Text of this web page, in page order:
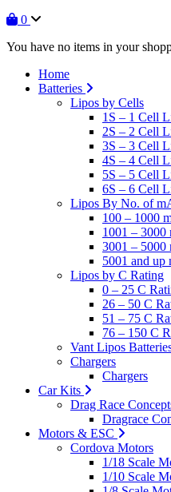
0
You have no items in your
Home
Batteries
Lipos by Cells
1S – 1 Cell
2S – 2 Cell
3S – 3 Cell
4S – 4 Cell
5S – 5 Cell
6S – 6 Cell
Lipos By No. of
100 – 1000
1001 – 3000
3001 – 5000
5001 and up
Lipos by C Rating
0 – 25 C
26 – 50 C
51 – 75 C
76 – 150 C
Vant Lipos
Chargers
Chargers
Car Kits
Drag Race
Dragrace
Motors & ESC
Cordova Motors
1/18 Scale
1/10 Scale